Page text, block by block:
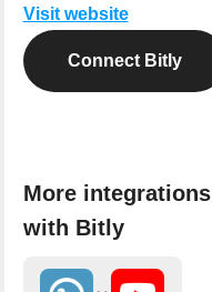
Visit website
Connect Bitly
More integrations
with Bitly